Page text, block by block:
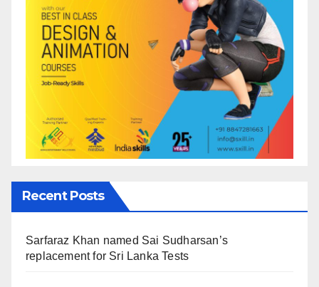
Recent Posts
Sarfaraz Khan named Sai Sudharsan’s
replacement for Sri Lanka Tests